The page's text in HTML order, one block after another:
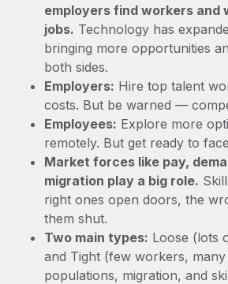
employers find workers and
jobs. Technology has
bringing more opportunities
both sides.
Employers: Hire top talent
costs. But be warned —
Employees: Explore more
remotely. But get ready to
Market forces like pay,
migration play a big role.
right ones open doors, the
them shut.
Two main types: Loose (lots
and Tight (few workers, many
populations, migration, and